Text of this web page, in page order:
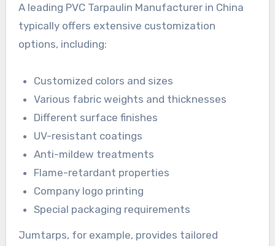
A leading PVC Tarpaulin Manufacturer in China
typically offers extensive customization
options, including:
Customized colors and sizes
Various fabric weights and thicknesses
Different surface finishes
UV-resistant coatings
Anti-mildew treatments
Flame-retardant properties
Company logo printing
Special packaging requirements
Jumtarps, for example, provides tailored